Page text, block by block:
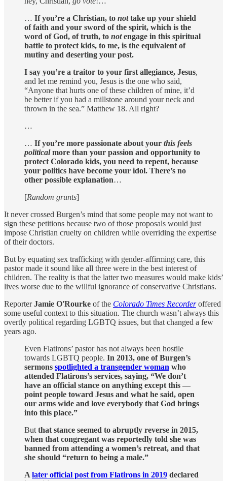
… If you’re a Christian, to nottake up your shield
of faith and your sword of the spirit, which is the
word of God, of truth, to notengage in this spiritual
battle to protect kids, to me, is the equivalent of
mutiny and deserting your post.
I say you’re a traitor to your first allegiance, Jesus,
and let me remind you, Jesus is the one who said,
“Anyone that hurts one of these children of mine, it’d
be better if you had a millstone around your neck and
thrown in the sea.” Matthew 18. All right?
…
… If you’re more passionate about your this feels
politicalmore than your passion and opportunity to
protect Colorado kids, you need to repent, because
your politics have become your idol. There’s no
other possible explanation…
[Random grunts]
It never crossed Burgen’s mind that some people may not want to
sign these petitions because two of those proposals would just
impose Christian cruelty on children while overriding the expertise
of their doctors.
But by equating sex trafficking with gender-affirming care, this
pastor made it sound like all three were in the best interest of
children. The reality is that the latter two measures would make kids’
lives worse due to the willful ignorance of conservative Christians.
ReporterJamie O'Rourke of the Colorado Times Recorderoffered
some useful context to this situation. The church wasn’t always this
overtly political regarding LGBTQ issues, but that changed a few
years ago.
Even Flatirons’ pastor has not always been hostile
towards LGBTQ people. In 2013, one of Burgen’s
sermons spotlighted a transgender woman who
attended Flatirons’s services, saying, “We don’t
have an official stance on anything except this —
point people toward Jesus and what he said, open
our arms wide and love everybody that God brings
into this place.”
But that stance seemed to abruptly reverse in 2015,
when that congregant was reportedly told she was
banned from attending a women’s retreat, and that
she should “return to being a male.”
A later official post from Flatirons in 2019 declared